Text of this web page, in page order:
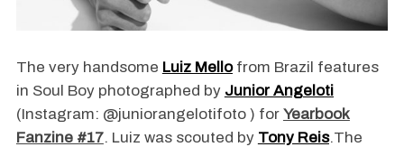
The very handsome Luiz Mellofrom Brazil features
in Soul Boy photographed by Junior Angeloti
(Instagram: @juniorangelotifoto ) for Yearbook
Fanzine #17. Luiz was scouted by Tony Reis.The